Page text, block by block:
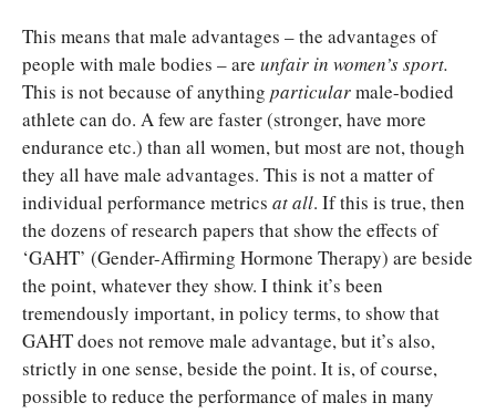
This means that male advantages – the advantages of
people with male bodies – are unfair in women’s sport.
This is not because of anything particularmale-bodied
athlete can do. A few are faster (stronger, have more
endurance etc.) than all women, but most are not, though
they all have male advantages. This is not a matter of
individual performance metrics at all. If this is true, then
the dozens of research papers that show the effects of
‘GAHT’ (Gender-Affirming Hormone Therapy) are beside
the point, whatever they show. I think it’s been
tremendously important, in policy terms, to show that
GAHT does not remove male advantage, but it’s also,
strictly in one sense, beside the point. It is, of course,
possible to reduce the performance of males in many